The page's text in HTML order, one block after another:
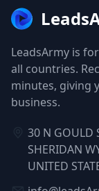
LeadsArmy is
all countries.
minutes, giving
business.
30 N GOULD
SHERIDAN
UNITED